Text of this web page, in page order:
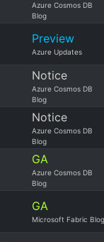
Azure Cosmos DB
Blog
Preview
Azure Updates
Notice
Azure Cosmos DB
Blog
Notice
Azure Cosmos DB
Blog
GA
Azure Cosmos DB
Blog
GA
Microsoft Fabric Blog